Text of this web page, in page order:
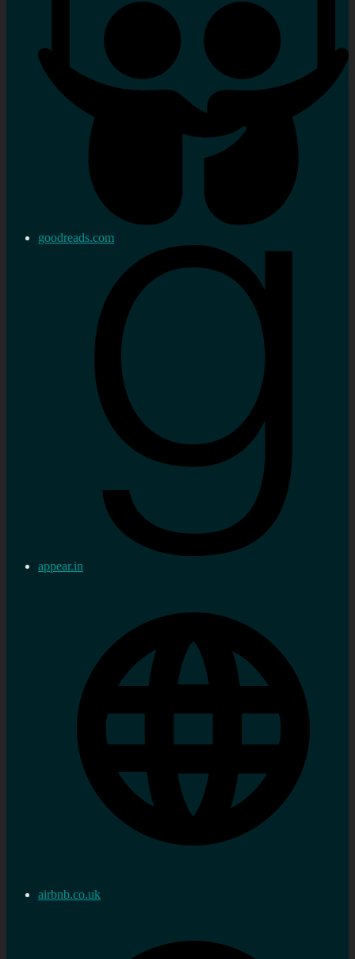
goodreads.com
appear.in
airbnb.co.uk